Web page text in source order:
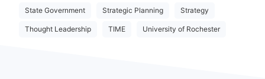
State Government Strategic Planning Strategy
Thought Leadership TIME University of Rochester